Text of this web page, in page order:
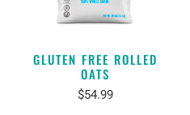
GLUTEN FREE ROLLED
OATS
$54.99